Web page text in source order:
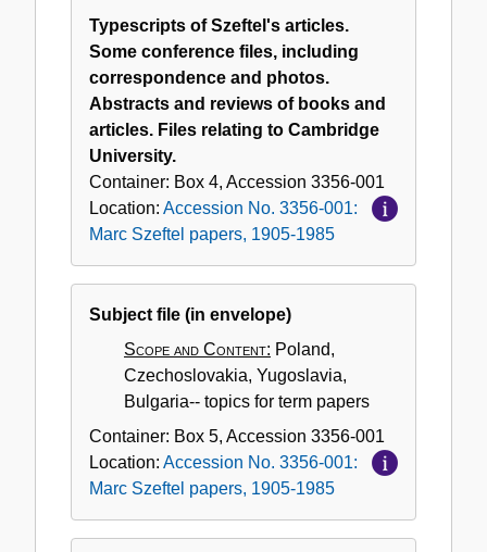
Typescripts of Szeftel's articles.
Some conference files, including
correspondence and photos.
Abstracts and reviews of books and
articles. Files relating to Cambridge
University.
Container: Box 4, Accession 3356-001
Location: Accession No. 3356-001:
Marc Szeftel papers, 1905-1985
Subject file (in envelope)
Scope and Content: Poland,
Czechoslovakia, Yugoslavia,
Bulgaria-- topics for term papers
Container: Box 5, Accession 3356-001
Location: Accession No. 3356-001:
Marc Szeftel papers, 1905-1985